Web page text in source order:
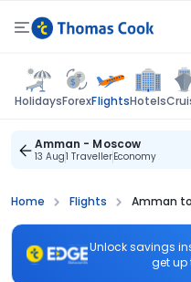
HolidaysForexFlightsHotels
Amman - Moscow
13 Aug1 TravellerEconomy
Home Flights Amman
Unlock savings
get up